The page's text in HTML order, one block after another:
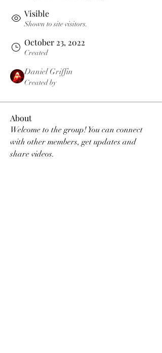
Visible
Shown to site visitors.
October 23, 2022
Created
Daniel Griffin
Created by
About
Welcome to the group! You can connect
with other members, get updates and
share videos.